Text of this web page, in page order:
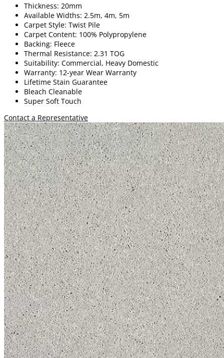
Thickness: 20mm
Available Widths: 2.5m, 4m, 5m
Carpet Style: Twist Pile
Carpet Content: 100% Polypropylene
Backing: Fleece
Thermal Resistance: 2.31 TOG
Suitability: Commercial, Heavy Domestic
Warranty: 12-year Wear Warranty
Lifetime Stain Guarantee
Bleach Cleanable
Super Soft Touch
Contact a Representative